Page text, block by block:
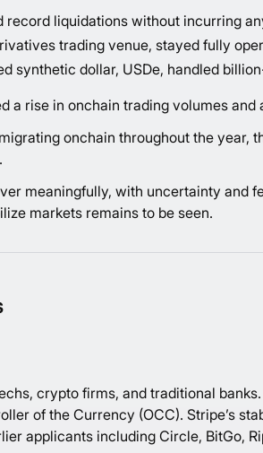
liquidations without incurring
trading venue, stayed fully
synthetic dollar, USDe, handled
a rise in onchain trading volumes
onchain throughout the
meaningfully, with uncertainty and
markets remains to be seen.
crypto firms, and traditional
of the Currency (OCC). Stripe’s
applicants including Circle, BitGo,